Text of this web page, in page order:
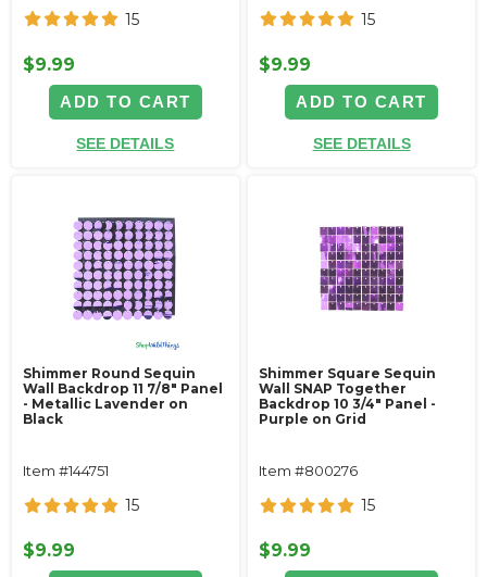
15
$9.99
ADD TO CART
SEE DETAILS
15
$9.99
ADD TO CART
SEE DETAILS
Shimmer Round Sequin
Wall Backdrop 11 7/8" Panel
- Metallic Lavender on
Black
Item #144751
15
$9.99
Shimmer Square Sequin
Wall SNAP Together
Backdrop 10 3/4" Panel -
Purple on Grid
Item #800276
15
$9.99